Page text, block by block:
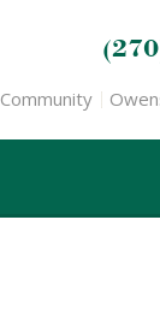
Community